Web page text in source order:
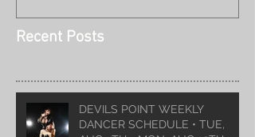
Recent Posts
DEVILS POINT WEEKLY
DANCER SCHEDULE • TUE,